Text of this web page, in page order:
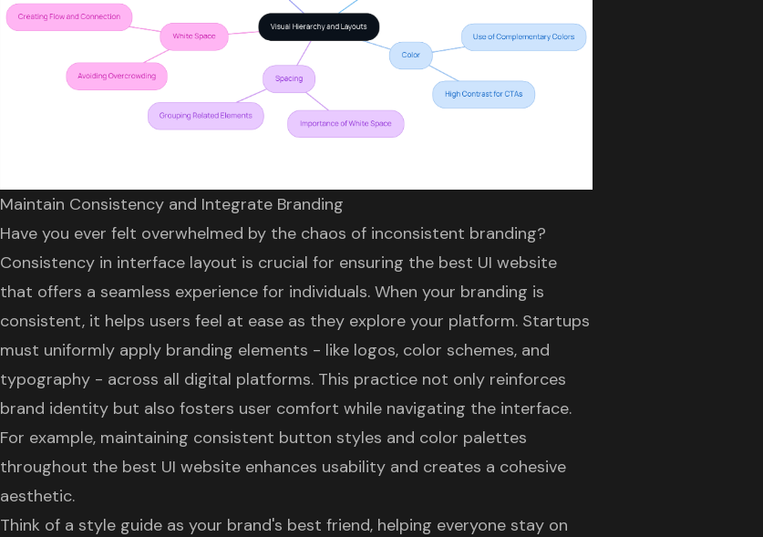
Maintain Consistency and Integrate Branding
Have you ever felt overwhelmed by the chaos of inconsistent branding?
Consistency in interface layout is crucial for ensuring the best UI website
that offers a seamless experience for individuals. When your branding is
consistent, it helps users feel at ease as they explore your platform. Startups
must uniformly apply branding elements - like logos, color schemes, and
typography - across all digital platforms. This practice not only reinforces
brand identitybut also fosters user comfort while navigating the interface.
For example, maintaining consistent button styles and color palettes
throughout the best UI website enhances usability and creates a cohesive
aesthetic.
Think of a style guide as your brand's best friend, helping everyone stay on